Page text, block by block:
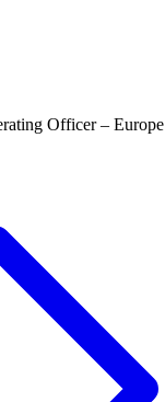
Officer – Europe